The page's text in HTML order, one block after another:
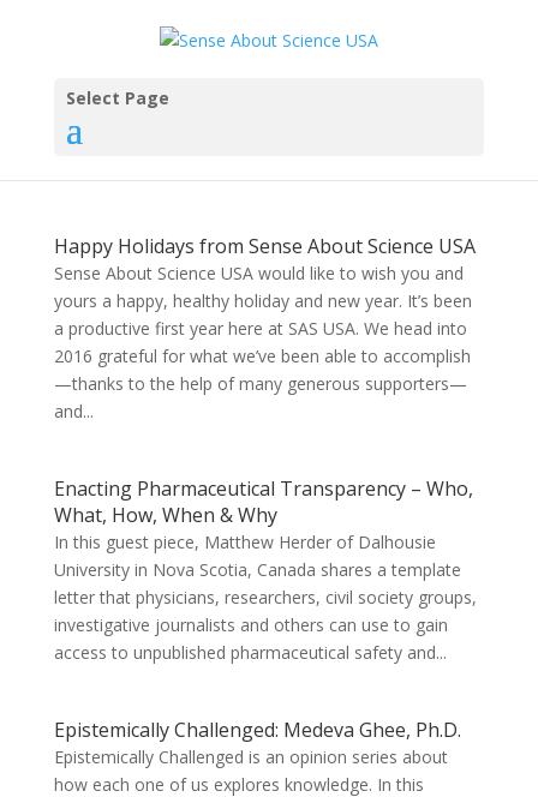
Select Page
Happy Holidays from Sense About Science USA
Sense About Science USA would like to wish you and
yours a happy, healthy holiday and new year. It’s been
a productive first year here at SAS USA. We head into
2016 grateful for what we’ve been able to accomplish
—thanks to the help of many generous supporters—
and...
Enacting Pharmaceutical Transparency – Who,
What, How, When & Why
In this guest piece, Matthew Herder of Dalhousie
University in Nova Scotia, Canada shares a template
letter that physicians, researchers, civil society groups,
investigative journalists and others can use to gain
access to unpublished pharmaceutical safety and...
Epistemically Challenged: Medeva Ghee, Ph.D.
Epistemically Challenged is an opinion series about
how each one of us explores knowledge. In this